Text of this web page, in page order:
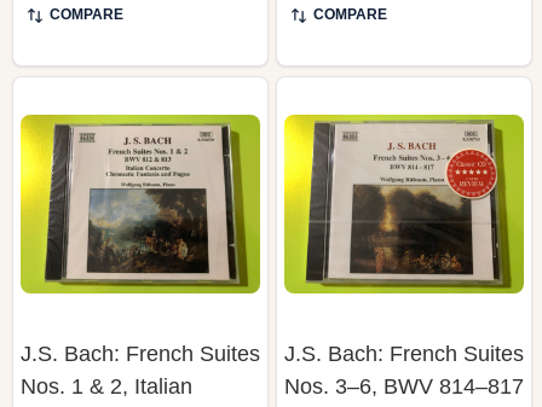
J.S. Bach: French Suites
Concerto, Chromatic
Fantasia and Fugue –
J.S. Bach: French Suites
– Wolfgang Rübsam,
Naxos (Piano CD)